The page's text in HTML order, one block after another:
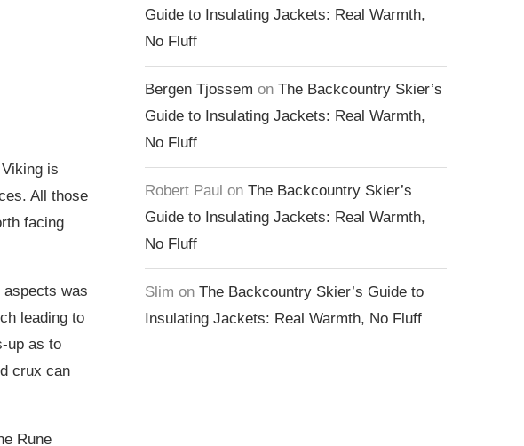
is
All those
facing
was
leading to
up as to
crux can
Rune
Guide to Insulating Jackets: Real Warmth,
No Fluff
Bergen Tjossem on The Backcountry Skier’s
Guide to Insulating Jackets: Real Warmth,
No Fluff
Robert Paul on The Backcountry Skier’s
Guide to Insulating Jackets: Real Warmth,
No Fluff
Slim on The Backcountry Skier’s Guide to
Insulating Jackets: Real Warmth, No Fluff